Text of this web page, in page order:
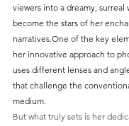
viewers into a dreamy, surreal
become the stars of her
narratives.One of the key
her innovative approach to
uses different lenses and
that challenge the
medium.
But what truly sets is her